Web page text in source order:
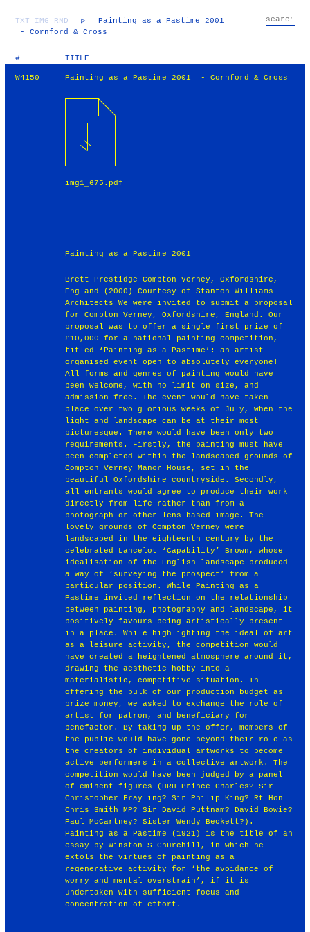
TXT IMG RND ▷
Painting as a Pastime 2001
- Cornford & Cross
# TITLE
W4150 Painting as a Pastime 2001 - Cornford & Cross
img1_675.pdf
Painting as a Pastime 2001
Brett Prestidge Compton Verney, Oxfordshire,
England (2000) Courtesy of Stanton Williams
Architects We were invited to submit a proposal
for Compton Verney, Oxfordshire, England. Our
proposal was to offer a single first prize of
£10,000 for a national painting competition,
titled ‘Painting as a Pastime’: an artist-
organised event open to absolutely everyone!
All forms and genres of painting would have
been welcome, with no limit on size, and
admission free. The event would have taken
place over two glorious weeks of July, when the
light and landscape can be at their most
picturesque. There would have been only two
requirements. Firstly, the painting must have
been completed within the landscaped grounds of
Compton Verney Manor House, set in the
beautiful Oxfordshire countryside. Secondly,
all entrants would agree to produce their work
directly from life rather than from a
photograph or other lens-based image. The
lovely grounds of Compton Verney were
landscaped in the eighteenth century by the
celebrated Lancelot ‘Capability’ Brown, whose
idealisation of the English landscape produced
a way of ‘surveying the prospect’ from a
particular position. While Painting as a
Pastime invited reflection on the relationship
between painting, photography and landscape, it
positively favours being artistically present
in a place. While highlighting the ideal of art
as a leisure activity, the competition would
have created a heightened atmosphere around it,
drawing the aesthetic hobby into a
materialistic, competitive situation. In
offering the bulk of our production budget as
prize money, we asked to exchange the role of
artist for patron, and beneficiary for
benefactor. By taking up the offer, members of
the public would have gone beyond their role as
the creators of individual artworks to become
active performers in a collective artwork. The
competition would have been judged by a panel
of eminent figures (HRH Prince Charles? Sir
Christopher Frayling? Sir Philip King? Rt Hon
Chris Smith MP? Sir David Puttnam? David Bowie?
Paul McCartney? Sister Wendy Beckett?).
Painting as a Pastime (1921) is the title of an
essay by Winston S Churchill, in which he
extols the virtues of painting as a
regenerative activity for ‘the avoidance of
worry and mental overstrain’, if it is
undertaken with sufficient focus and
concentration of effort.